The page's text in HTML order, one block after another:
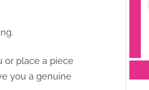
or place a piece
you a genuine